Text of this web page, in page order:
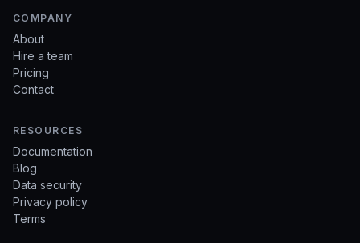
COMPANY
About
Hire a team
Pricing
Contact
RESOURCES
Documentation
Blog
Data security
Privacy policy
Terms